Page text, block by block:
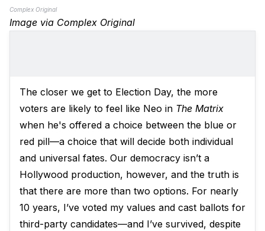
Complex Original
Image via Complex Original
The closer we get to Election Day, the more
voters are likely to feel like Neo in The Matrix
when he's offered a choice between the blue or
red pill—a choice that will decide both individual
and universal fates. Our democracy isn’t a
Hollywood production, however, and the truth is
that there are more than two options. For nearly
10 years, I’ve voted my values and cast ballots for
third-party candidates—and I’ve survived, despite